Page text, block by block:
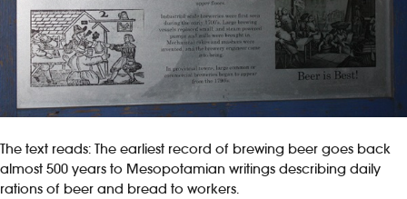
The text reads: The earliest record of brewing beer goes back
almost 500 years to Mesopotamian writings describing daily
rations of beer and bread to workers.